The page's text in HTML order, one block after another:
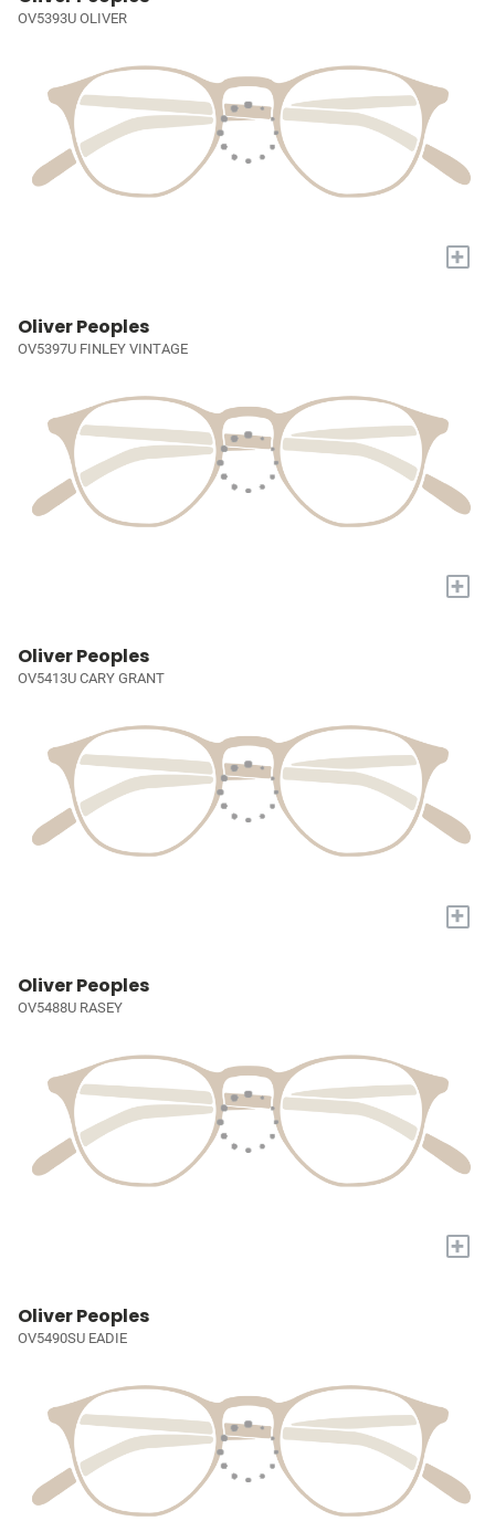
OV5393U OLIVER
+
Oliver Peoples
OV5397U FINLEY VINTAGE
+
Oliver Peoples
OV5413U CARY GRANT
+
Oliver Peoples
OV5488U RASEY
+
Oliver Peoples
OV5490SU EADIE